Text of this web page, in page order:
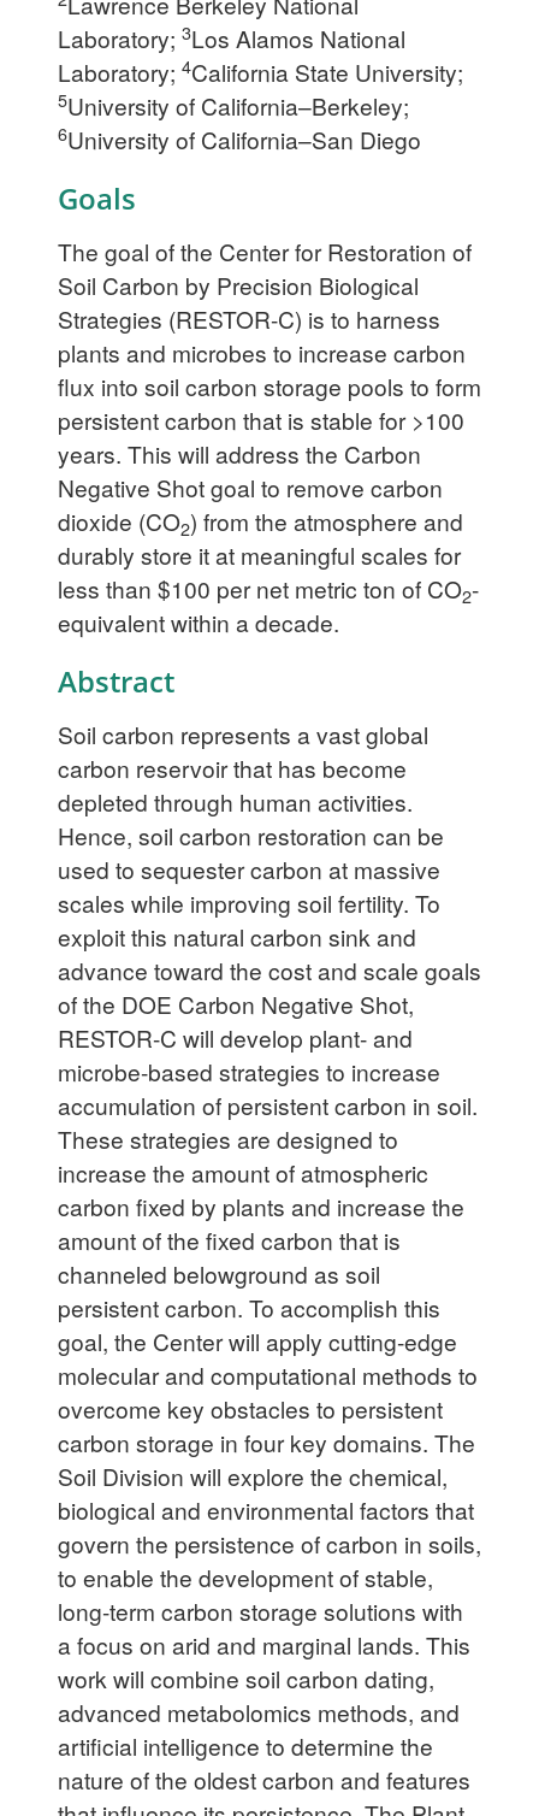
Laboratory; 3Los Alamos National
Laboratory; 4California State University;
5University of California–Berkeley;
6University of California–San Diego
Goals
The goal of the Center for Restoration of
Soil Carbon by Precision Biological
Strategies (RESTOR-C) is to harness
plants and microbes to increase carbon
flux into soil carbon storage pools to form
persistent carbon that is stable for >100
years. This will address the Carbon
Negative Shot goal to remove carbon
dioxide (CO2) from the atmosphere and
durably store it at meaningful scales for
less than $100 per net metric ton of CO2-
equivalent within a decade.
Abstract
Soil carbon represents a vast global
carbon reservoir that has become
depleted through human activities.
Hence, soil carbon restoration can be
used to sequester carbon at massive
scales while improving soil fertility. To
exploit this natural carbon sink and
advance toward the cost and scale goals
of the DOE Carbon Negative Shot,
RESTOR-C will develop plant- and
microbe-based strategies to increase
accumulation of persistent carbon in soil.
These strategies are designed to
increase the amount of atmospheric
carbon fixed by plants and increase the
amount of the fixed carbon that is
channeled belowground as soil
persistent carbon. To accomplish this
goal, the Center will apply cutting-edge
molecular and computational methods to
overcome key obstacles to persistent
carbon storage in four key domains. The
Soil Division will explore the chemical,
biological and environmental factors that
govern the persistence of carbon in soils,
to enable the development of stable,
long-term carbon storage solutions with
a focus on arid and marginal lands. This
work will combine soil carbon dating,
advanced metabolomics methods, and
artificial intelligence to determine the
nature of the oldest carbon and features